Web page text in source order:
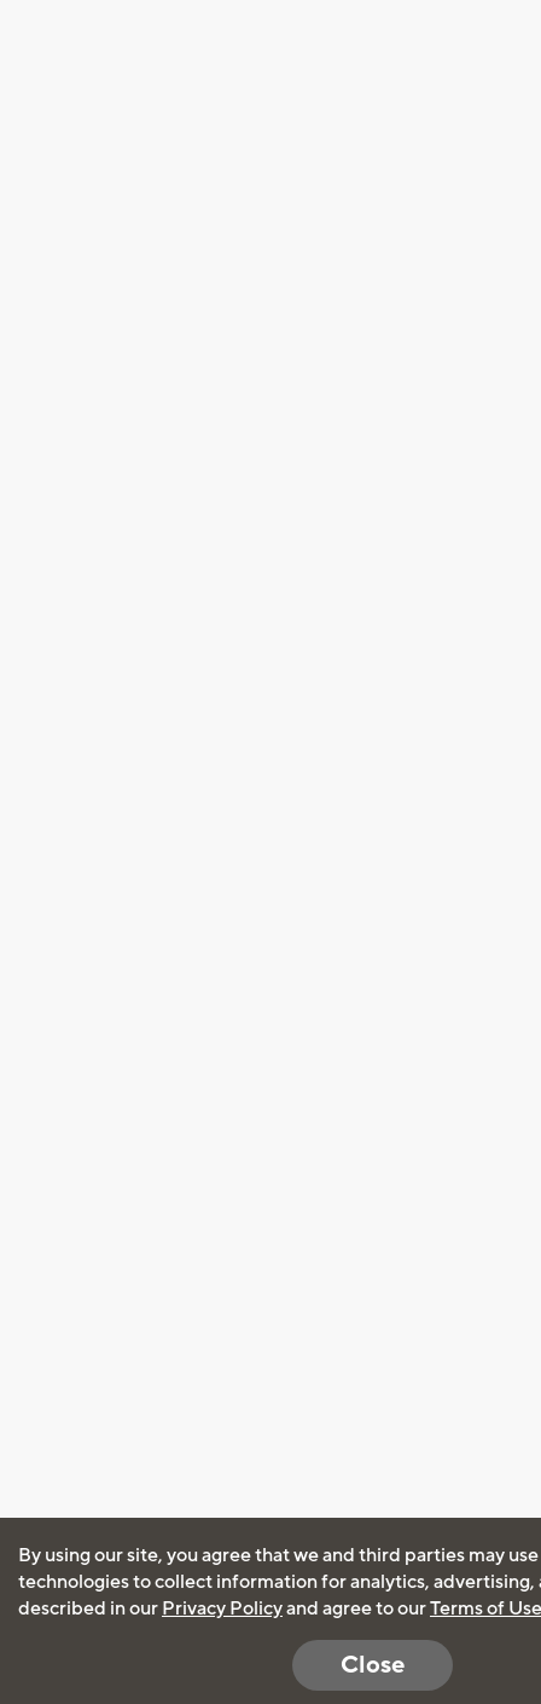
By using our site, you agree that we and third parties may
technologies to collect information for analytics, advertising,
described in our Privacy Policyand agree to ourTerms of Use
Close